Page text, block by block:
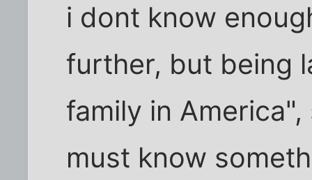
i dont know
further, but being
family in
must know